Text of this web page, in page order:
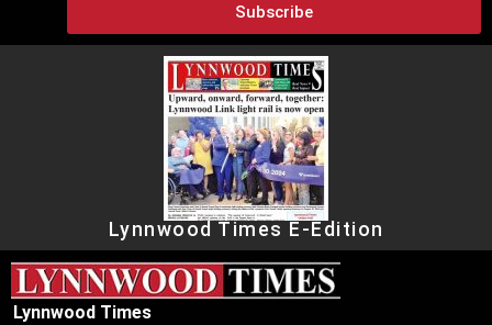
Subscribe
Lynnwood Times E-Edition
Lynnwood Times